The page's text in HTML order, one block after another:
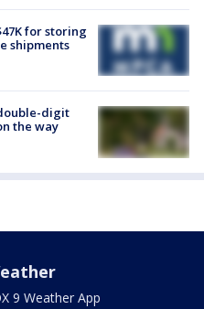
for storing
shipments
digit
the way
9 Weather App